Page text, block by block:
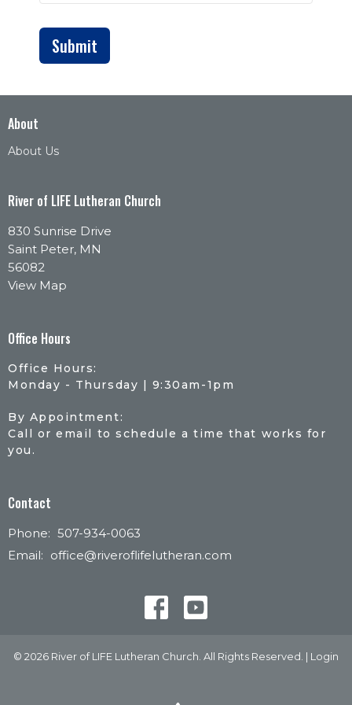
Submit
About
About Us
River of LIFE Lutheran Church
830 Sunrise Drive
Saint Peter, MN
56082
View Map
Office Hours
Office Hours:
Monday - Thursday | 9:30am-1pm
By Appointment:
Call or email to schedule a time that works for
you.
Contact
Phone: 507-934-0063
Email: office@riveroflifelutheran.com
© 2026 River of LIFE Lutheran Church. All Rights Reserved. | Login